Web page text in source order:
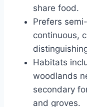
share food.
Prefers
continuous,
Habitats
woodlands
secondary
and groves.